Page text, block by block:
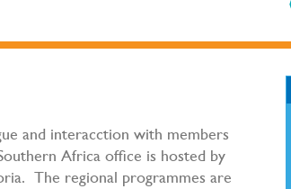
and interacction with members
Africa office is hosted by
The regional programmes are